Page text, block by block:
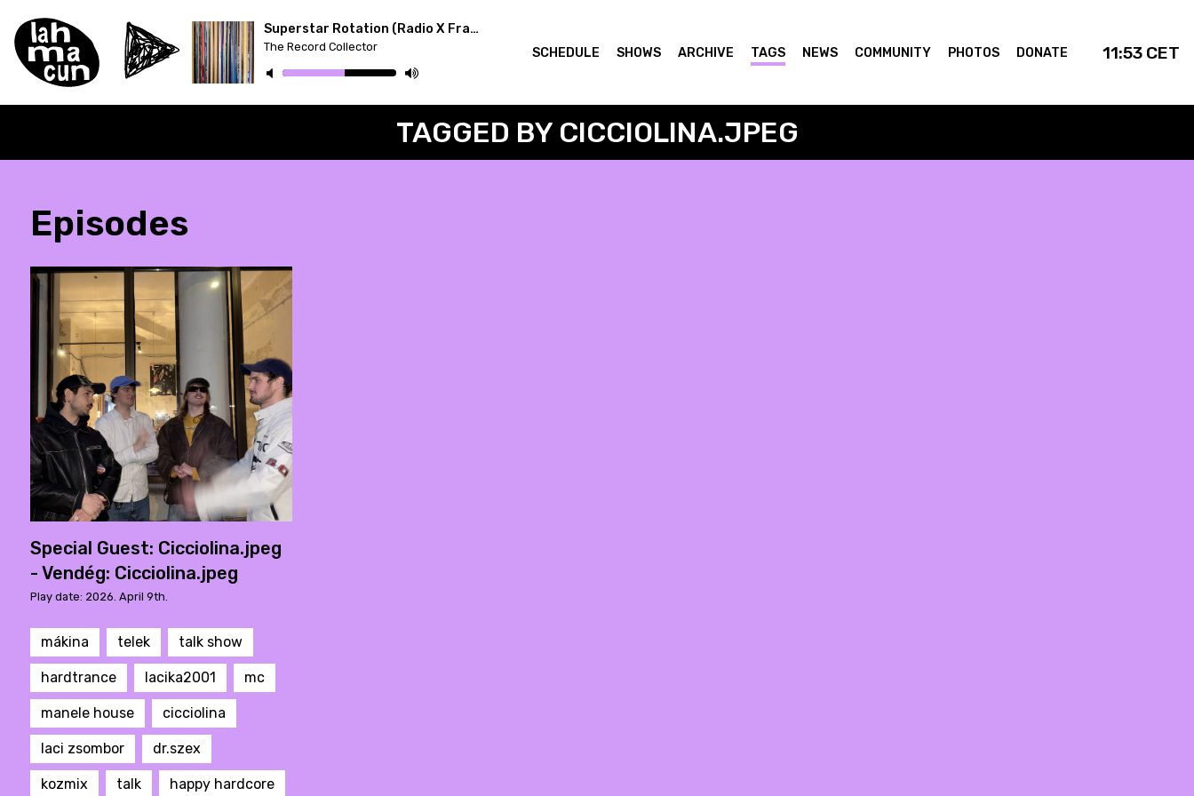
ON AIR
Superstar Rotation (Radio X Frankfurt Germany)
The Record Collector SCHEDULE SHOWS ARCHIVE TAGS NEWS COMMUNITY PHOTOS DONATE 11:53 CET
TAGGED BY CICCIOLINA.JPEG
Episodes
Special Guest: Cicciolina.jpeg
- Vendég: Cicciolina.jpeg
Play date: 2026. April 9th.
mákina telek talk show
hardtrance lacika2001 mc
manele house cicciolina
laci zsombor dr.szex
kozmix talk happy hardcore